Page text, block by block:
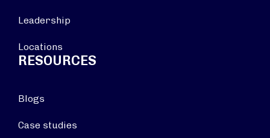
Leadership
Locations
RESOURCES
Blogs
Case studies